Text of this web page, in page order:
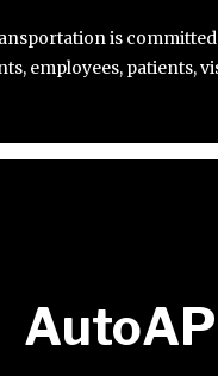
is
employees, patients,